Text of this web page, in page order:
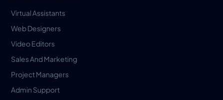
Virtual Assistants
Web Designers
Video Editors
Sales And Marketing
Project Managers
Admin Support